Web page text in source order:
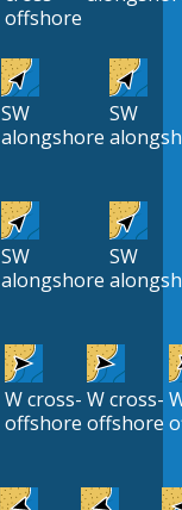
offshore
SW
alongshore
SW
SW
alongshore
SW
W cross-
offshore
W cross-
offshore